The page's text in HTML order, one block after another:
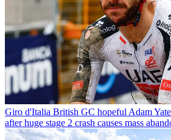
Giro d'Italia British GC hopeful Adam
after huge stage 2 crash causes mass